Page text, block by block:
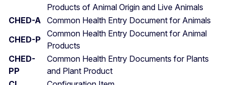
Products of Animal Origin and Live Animals
CHED-A
Common Health Entry Document for Animals
CHED-P
Common Health Entry Document for Animal
Products
CHED-
PP
Common Health Entry Documents for Plants
and Plant Product